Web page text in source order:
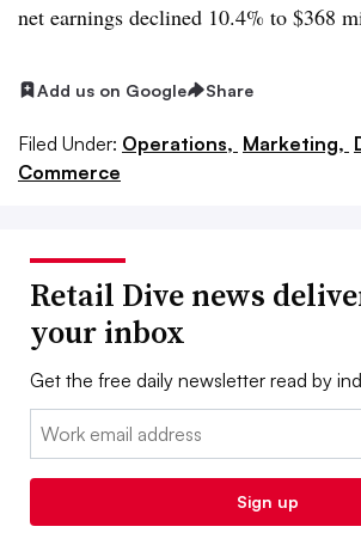
net earnings declined 10.4% to $368
Add us on Google Share
Filed Under: Operations, Marketing,
Commerce
Retail Dive news
your inbox
Get the free daily newsletter read by
Email:
Sign up